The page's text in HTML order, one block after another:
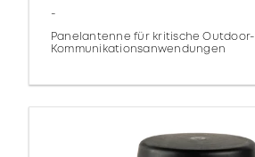
-
Panelantenne für kritische Outdoor-
Kommunikationsanwendungen